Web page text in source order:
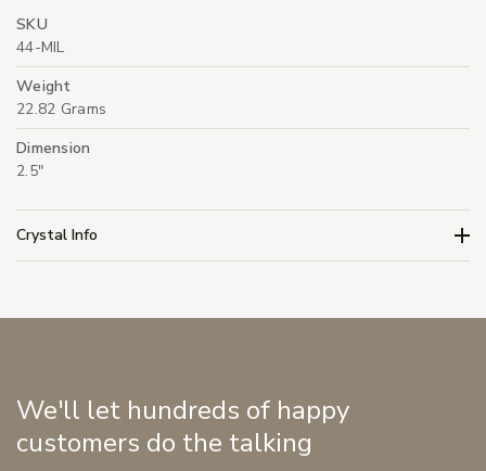
SKU
44-MIL
Weight
22.82 Grams
Dimension
2.5"
Crystal Info
We'll let hundreds of happy
customers do the talking